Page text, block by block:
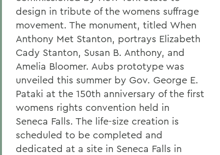
design in tribute of the womens suffrage
movement. The monument, titled When
Anthony Met Stanton, portrays Elizabeth
Cady Stanton, Susan B. Anthony, and
Amelia Bloomer. Aubs prototype was
unveiled this summer by Gov. George E.
Pataki at the 150th anniversary of the first
womens rights convention held in
Seneca Falls. The life-size creation is
scheduled to be completed and
dedicated at a site in Seneca Falls in